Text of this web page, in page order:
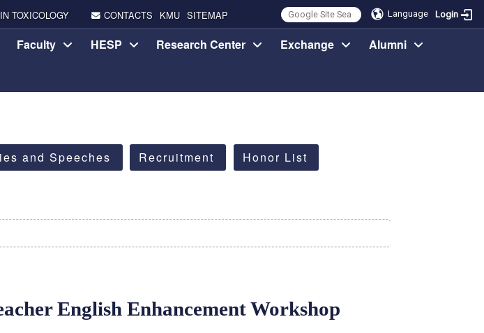
Language Login
TOXICOLOGY CONTACTS KMU SITEMAP
Faculty HESP Research Center Exchange
Alumni
and Speeches Recruitment Honor List
English Enhancement Workshop